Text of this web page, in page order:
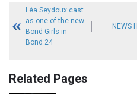
Léa Seydoux cast
as one of the new
Bond Girls in
Bond 24
NEWS
Related Pages